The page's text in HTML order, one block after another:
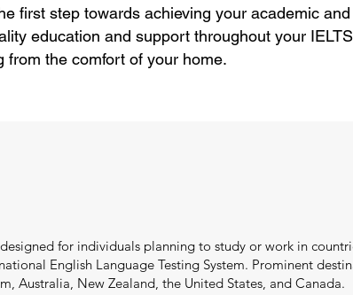
first step towards achieving your academic
education and support throughout your
from the comfort of your home.
for individuals planning to study or work in
English Language Testing System. Prominent
Australia, New Zealand, the United States, and Canada.